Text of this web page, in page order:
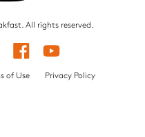
All rights reserved.
of Use Privacy Policy